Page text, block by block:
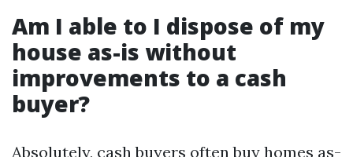
Am I able to I dispose of my
house as-is without
improvements to a cash
buyer?
Absolutely, cash buyers often buy homes as-